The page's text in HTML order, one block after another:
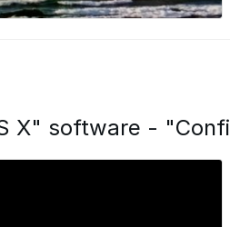
X" software -